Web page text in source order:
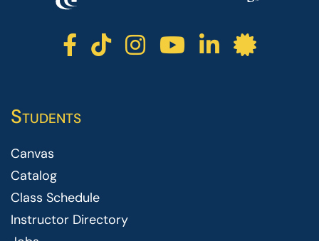
ICC facebook
ICC TikTok
ICCICC
ICCICC
Students
Canvas
Catalog
Class Schedule
Instructor Directory